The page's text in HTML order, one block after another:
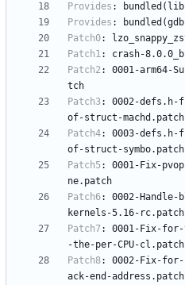
Provides :
Provides :
Patch0:
Patch1:
crash-
Patch2 :
0001-arm64-
tch
Patch3:
0002-
of-struct-machd.patch
Patch4:
0003-
of-struct-symbo.patch
Patch5 :
0001-Fix-
ne.patch
Patch6:
0002-Handle-
kernels-5.16-rc.patch
Patch7:
0001-Fix-
-the-per-CPU-cl.patch
Patch8:
0002-Fix-
ack-end-address.patch